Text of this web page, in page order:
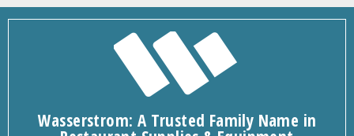
Wasserstrom: A Trusted Family Name in